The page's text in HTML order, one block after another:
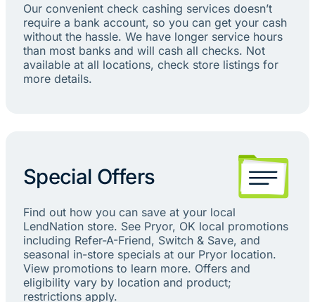
Our convenient check cashing services doesn’t
require a bank account, so you can get your cash
without the hassle. We have longer service hours
than most banks and will cash all checks. Not
available at all locations, check store listings for
more details.
Special Offers
Find out how you can save at your local
LendNation store. See Pryor, OK local promotions
including Refer-A-Friend, Switch & Save, and
seasonal in-store specials at our Pryor location.
View promotions to learn more. Offers and
eligibility vary by location and product;
restrictions apply.